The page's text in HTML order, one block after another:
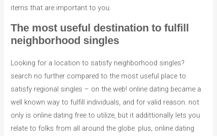
items that are important to you.
The most useful destination to fulfill
neighborhood singles
Looking for a location to satisfy neighborhood singles?
search no further compared to the most useful place to
satisfy regional singles – on the web! online dating became a
well known way to fulfill individuals, and for valid reason. not
only is online dating free to utilize, but it addittionally lets you
relate to folks from all around the globe. plus, online dating